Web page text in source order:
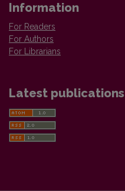
Information
For Readers
For Authors
For Librarians
Latest publications